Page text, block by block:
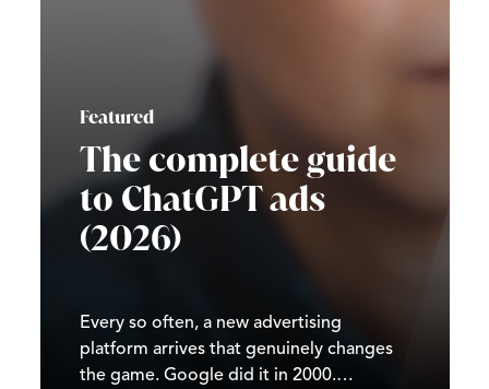
Featured
The complete guide
to ChatGPT ads
(2026)
Every so often, a new advertising
platform arrives that genuinely changes
the game. Google did it in 2000.